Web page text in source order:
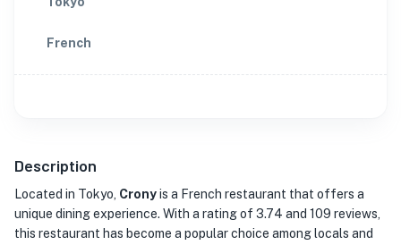
French
Description
Located in Tokyo, Cronyis a French restaurant that offers a
unique dining experience. With a rating of 3.74 and 109 reviews,
this restaurant has become a popular choice among locals and